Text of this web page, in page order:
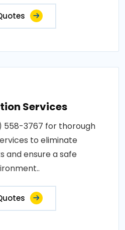
Services
558-3767 for thorough
to eliminate
and ensure a safe